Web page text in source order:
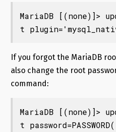
MariaDB [(none)]>
t
If you forgot the MariaDB
also change the root
command:
MariaDB [(none)]>
t